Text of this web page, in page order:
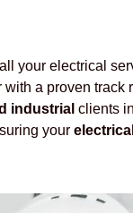
your electrical
a proven track
industrial clients
your